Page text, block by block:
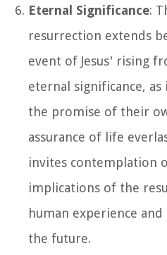
Eternal Significance:
resurrection extends
event of Jesus' rising
eternal significance,
the promise of their
assurance of life
invites contemplation
implications of the
human experience
the future.